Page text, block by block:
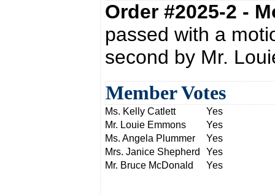
Order #2025-2 -
passed with a
second by Mr.
Member Votes
Ms. Kelly Catlett
Yes
Mr. Louie Emmons
Yes
Ms. Angela Plummer
Yes
Mrs. Janice Shepherd
Yes
Mr. Bruce McDonald
Yes